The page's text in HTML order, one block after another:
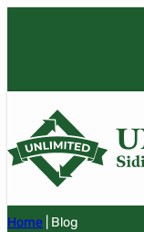
Home Blog